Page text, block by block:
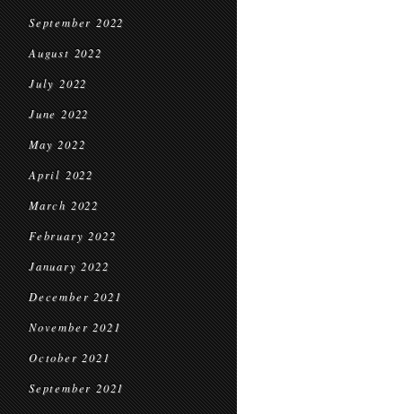
September 2022
August 2022
July 2022
June 2022
May 2022
April 2022
March 2022
February 2022
January 2022
December 2021
November 2021
October 2021
September 2021